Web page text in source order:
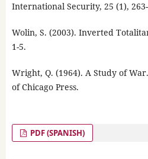
International Security, 25 (1),
Wolin, S. (2003). Inverted
1-5.
Wright, Q. (1964). A Study of
of Chicago Press.
PDF (SPANISH)